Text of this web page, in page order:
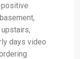
positive
days video